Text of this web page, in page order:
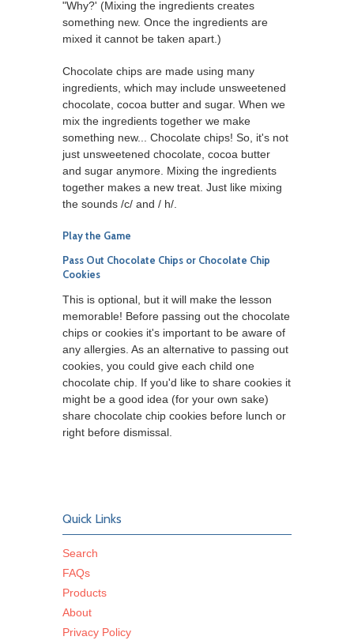
"Why?' (Mixing the ingredients creates
something new. Once the ingredients are
mixed it cannot be taken apart.)
Chocolate chips are made using many
ingredients, which may include unsweetened
chocolate, cocoa butter and sugar. When we
mix the ingredients together we make
something new... Chocolate chips! So, it's not
just unsweetened chocolate, cocoa butter
and sugar anymore. Mixing the ingredients
together makes a new treat. Just like mixing
the sounds /c/ and / h/.
Play the Game
Pass Out Chocolate Chips or Chocolate Chip
Cookies
This is optional, but it will make the lesson
memorable! Before passing out the chocolate
chips or cookies it's important to be aware of
any allergies. As an alternative to passing out
cookies, you could give each child one
chocolate chip. If you'd like to share cookies it
might be a good idea (for your own sake)
share chocolate chip cookies before lunch or
right before dismissal.
Quick Links
Search
FAQs
Products
About
Privacy Policy